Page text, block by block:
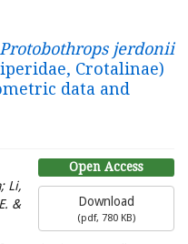
Protobothrops jerdonii
Crotalinae)
data and
Open Access
Download
(pdf, 780 KB)
Li,
&